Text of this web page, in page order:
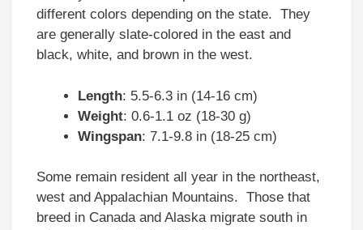
different colors depending on the state. They
are generally slate-colored in the east and
black, white, and brown in the west.
Length: 5.5-6.3 in (14-16 cm)
Weight: 0.6-1.1 oz (18-30 g)
Wingspan: 7.1-9.8 in (18-25 cm)
Some remain resident all year in the northeast,
west and Appalachian Mountains. Those that
breed in Canada and Alaska migrate south in